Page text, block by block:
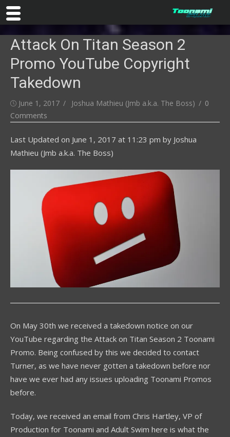
content
Attack On Titan Season 2
Promo YouTube Copyright
Takedown
Posted
on
June 1, 2017 Author
Joshua Mathieu (Jmb a.k.a. The Boss)
0
Comments
Last Updated on June 1, 2017 at 11:23 pm by Joshua
Mathieu (Jmb a.k.a. The Boss)
On May 30th we received a takedown notice on our
YouTube regarding the Attack on Titan Season 2 Toonami
Promo. Being confused by this we decided to contact
Turner, as we have never gotten a takedown before nor
have we ever had any issues uploading Toonami Promos
before.
Today, we received an email from Chris Hartley, VP of
Production for Toonami and Adult Swim here is what the